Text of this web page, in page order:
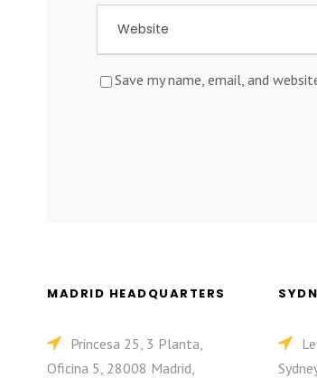
Save my name, email, and
MADRID HEADQUARTERS
Princesa 25, 3 Planta,
Oficina 5, 28008 Madrid,